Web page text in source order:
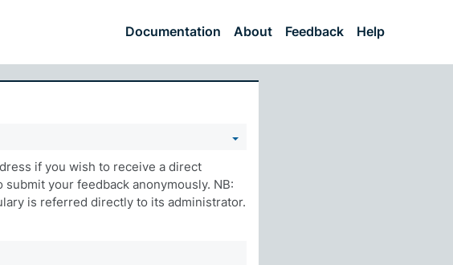
Documentation About Feedback Help
if you wish to receive a direct
your feedback anonymously. NB:
is referred directly to its administrator.